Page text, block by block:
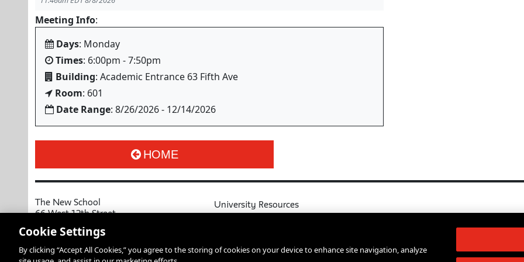
Meeting Info:
Days: Monday
Times: 6:00pm - 7:50pm
Building: Academic Entrance 63 Fifth Ave
Room: 601
Date Range: 8/26/2026 - 12/14/2026
HOME
The New School
66 West 12th Street
Copyright © 2026 The New School
Privacy Notice
University Resources
Resources and Services A-Z
Press Room
Cookie Settings
By clicking “Accept All Cookies,” you agree to the storing of cookies on your device to enhance site navigation, analyze